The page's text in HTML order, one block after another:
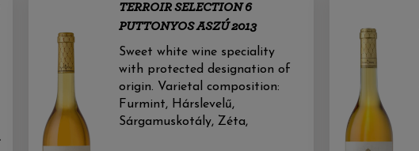
TERROIR SELECTION 6
PUTTONYOS ASZÚ 2013
Sweet white wine speciality
with protected designation of
origin. Varietal composition:
Furmint, Hárslevelű,
Sárgamuskotály, Zéta,